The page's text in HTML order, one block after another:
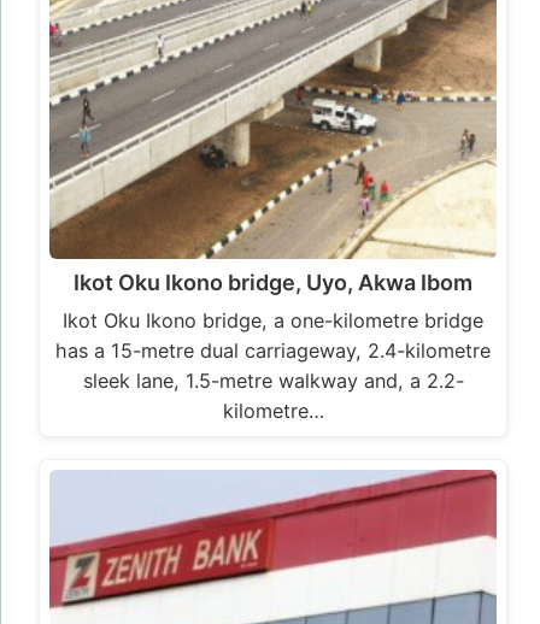
sleek lane, 1.5-metre walkway and, a 2.2-
kilometre…
Zenith Bank Asks Customers to Stay Alert
After Hackers Attacked the Bank